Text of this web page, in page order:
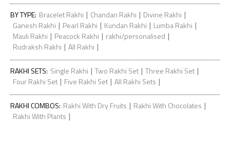
BY TYPE: Bracelet Rakhi | Chandan Rakhi | Divine Rakhi |
Ganesh Rakhi | Pearl Rakhi | Kundan Rakhi | Lumba Rakhi |
Mauli Rakhi | Peacock Rakhi | rakhi/personalised |
Rudraksh Rakhi | All Rakhi |
RAKHI SETS: Single Rakhi | Two Rakhi Set | Three Rakhi Set |
Four Rakhi Set | Five Rakhi Set | All Rakhi Sets |
RAKHI COMBOS: Rakhi With Dry Fruits | Rakhi With Chocolates |
Rakhi With Plants |